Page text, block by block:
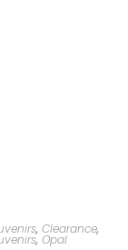
, Clearance,
, Opal